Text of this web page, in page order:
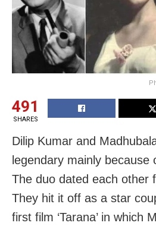
491
SHARES
Dilip Kumar and
legendary mainly because
The duo dated each other
They hit it off as a star
first film ‘Tarana’ in which